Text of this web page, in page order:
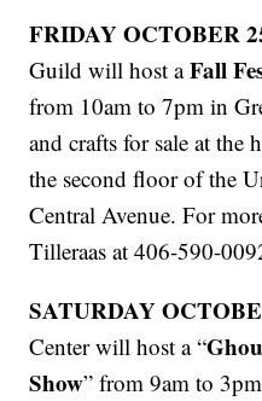
FRIDAY OCTOBER
Guild will host aFall
from 10am to 7pm in
and crafts for sale at the
the second floor of the
Central Avenue. For
Tilleraas at 406-590-
SATURDAY
Center will host a “
Show” from 9am to